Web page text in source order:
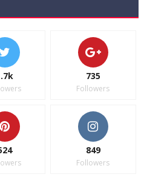
735
Followers
849
Followers